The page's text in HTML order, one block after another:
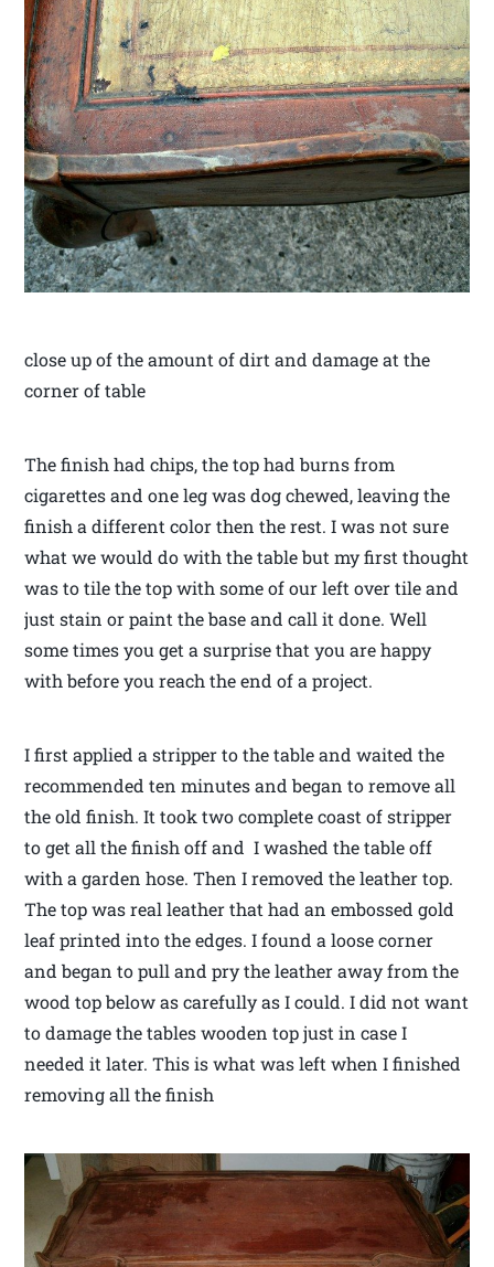
close up of the amount of dirt and damage at the
corner of table
The finish had chips, the top had burns from
cigarettes and one leg was dog chewed, leaving the
finish a different color then the rest. I was not sure
what we would do with the table but my first thought
was to tile the top with some of our left over tile and
just stain or paint the base and call it done. Well
some times you get a surprise that you are happy
with before you reach the end of a project.
I first applied a stripper to the table and waited the
recommended ten minutes and began to remove all
the old finish. It took two complete coast of stripper
to get all the finish off and I washed the table off
with a garden hose. Then I removed the leather top.
The top was real leather that had an embossed gold
leaf printed into the edges. I found a loose corner
and began to pull and pry the leather away from the
wood top below as carefully as I could. I did not want
to damage the tables wooden top just in case I
needed it later. This is what was left when I finished
removing all the finish